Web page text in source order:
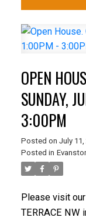
OPEN
SUNDAY,
3:00PM
Posted on July 11,
Posted in
Please visit
TERRACE NW